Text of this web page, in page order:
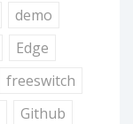
demo
Edge
freeswitch
Github